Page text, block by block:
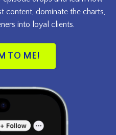
content, dominate the charts,
into loyal clients.
TO ME!